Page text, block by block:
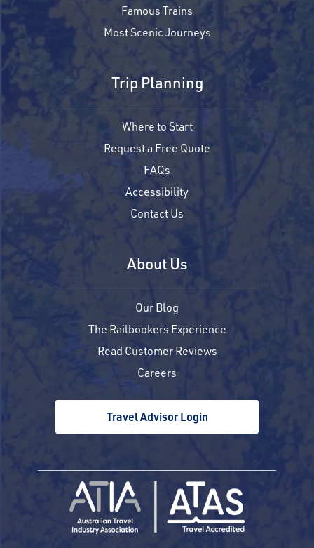
Famous Trains
Most Scenic Journeys
Trip Planning
Where to Start
Request a Free Quote
FAQs
Accessibility
Contact Us
About Us
Our Blog
The Railbookers Experience
Read Customer Reviews
Careers
Travel Advisor Login